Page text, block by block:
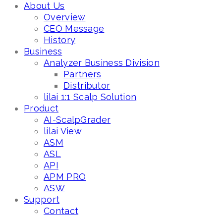
About Us
Overview
CEO Message
History
Business
Analyzer Business Division
Partners
Distributor
lilai 1:1 Scalp Solution
Product
AI-ScalpGrader
lilai View
ASM
ASL
API
APM PRO
ASW
Support
Contact